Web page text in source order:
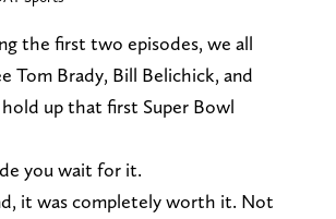
the first two episodes, we all
Tom Brady, Bill Belichick, and
up that first Super Bowl
you wait for it.
it was completely worth it. Not